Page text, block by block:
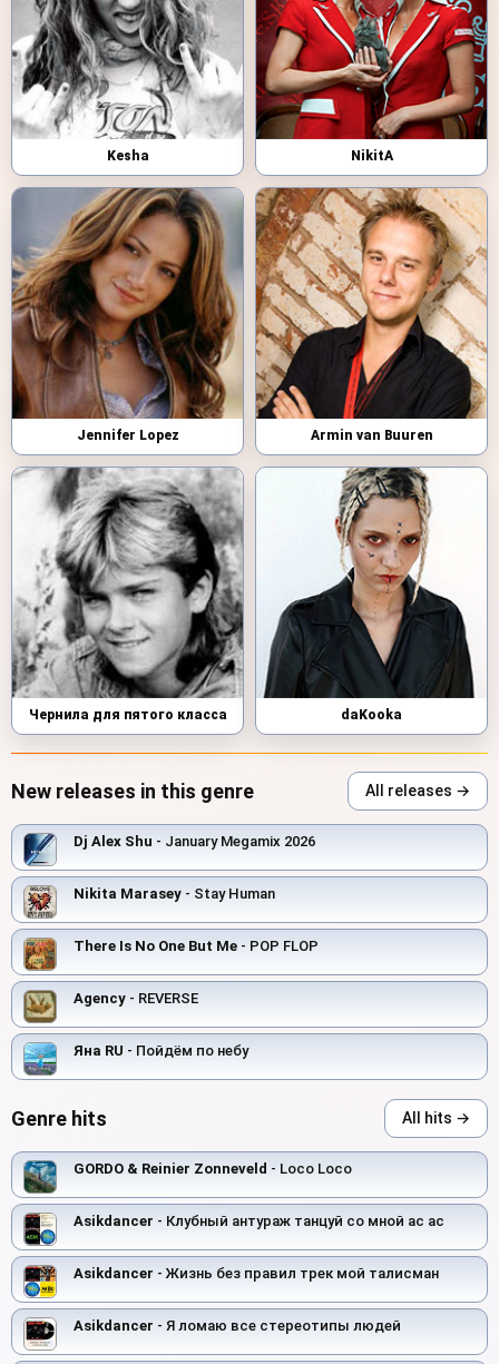
Kesha NikitA
Jennifer Lopez Armin van Buuren
Чернила для пятого класса daKooka
New releases in this genre All releases →
Dj Alex Shu - January Megamix 2026
Nikita Marasey - Stay Human
There Is No One But Me - POP FLOP
Agency - REVERSE
Яна RU - Пойдём по небу
Genre hits All hits →
GORDO & Reinier Zonneveld - Loco Loco
Asikdancer - Клубный антураж танцуй со мной ас ас
Asikdancer - Жизнь без правил трек мой талисман
Asikdancer - Я ломаю все стереотипы людей